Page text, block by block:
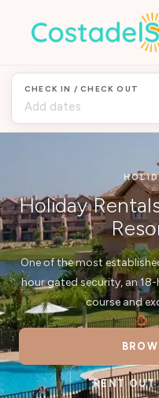
CHECK IN / CHECK OUT
Holiday
One of the most
hour gated security, an
course and
RENT OUT